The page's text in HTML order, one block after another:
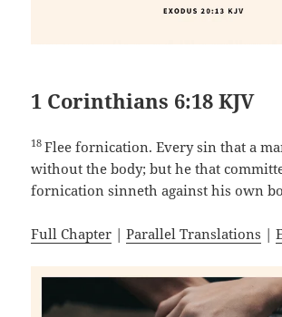
1 Corinthians 6:18 KJV
18Flee fornication. Every sin that a
without the body; but he that
fornication sinneth against his own
Full Chapter |Parallel Translations |